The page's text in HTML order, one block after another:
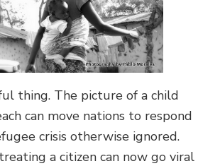
thing. The picture of a child
can move nations to respond
crisis otherwise ignored.
a citizen can now go viral